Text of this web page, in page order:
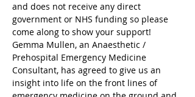
and does not receive any direct
government or NHS funding so please
come along to show your support!
Gemma Mullen, an Anaesthetic /
Prehospital Emergency Medicine
Consultant, has agreed to give us an
insight into life on the front lines of